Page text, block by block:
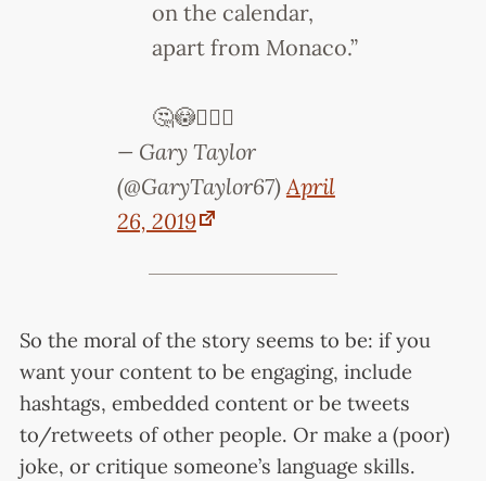
on the calendar,
apart from Monaco.”
🤔😳🤦🏻‍♂️
— Gary Taylor
(@GaryTaylor67)April
26, 2019
So the moral of the story seems to be: if you
want your content to be engaging, include
hashtags, embedded content or be tweets
to/retweets of other people. Or make a (poor)
joke, or critique someone’s language skills.